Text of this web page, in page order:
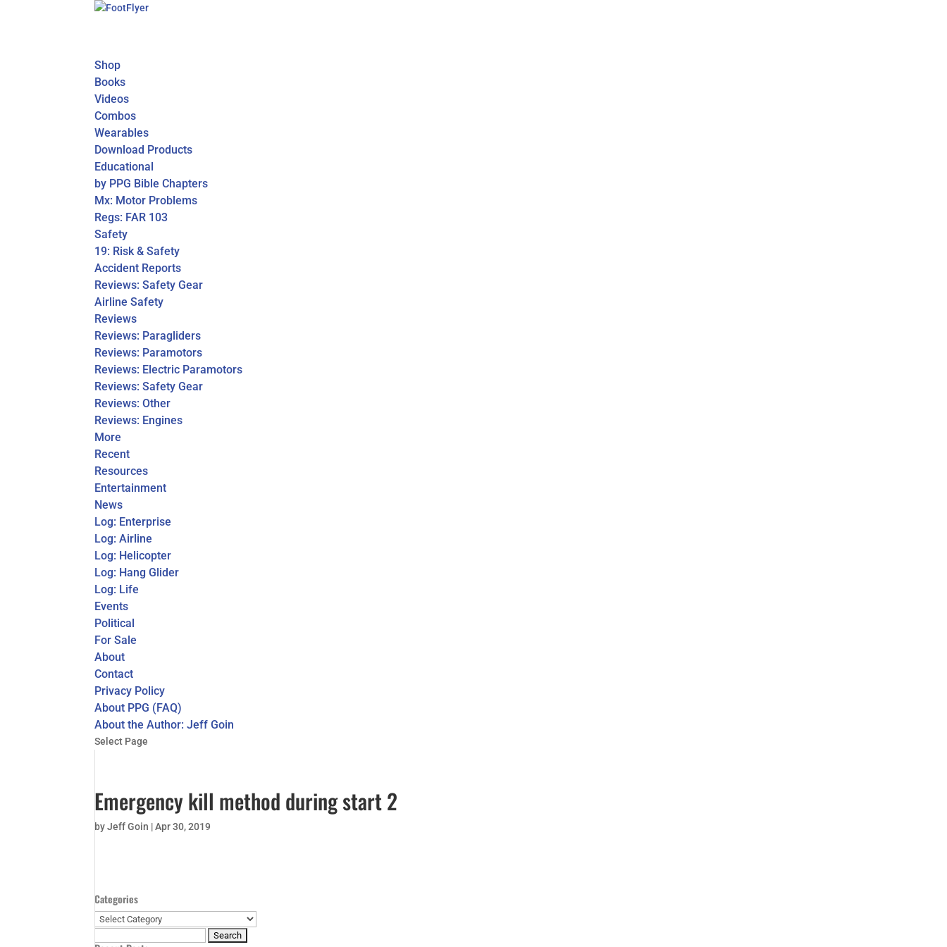
Shop
Books
Videos
Combos
Wearables
Download Products
Educational
by PPG Bible Chapters
Mx: Motor Problems
Regs: FAR 103
Safety
19: Risk & Safety
Accident Reports
Reviews: Safety Gear
Airline Safety
Reviews
Reviews: Paragliders
Reviews: Paramotors
Reviews: Electric Paramotors
Reviews: Safety Gear
Reviews: Other
Reviews: Engines
More
Recent
Resources
Entertainment
News
Log: Enterprise
Log: Airline
Log: Helicopter
Log: Hang Glider
Log: Life
Events
Political
For Sale
About
Contact
Privacy Policy
About PPG (FAQ)
About the Author: Jeff Goin
Select Page
Emergency kill method during start 2
byJeff Goin |Apr 30, 2019
Categories
Categories